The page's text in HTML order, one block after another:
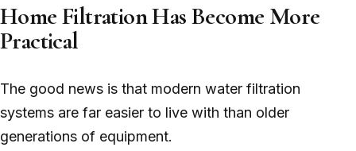
Home Filtration Has Become More
Practical
The good news is that modern water filtration
systems are far easier to live with than older
generations of equipment.